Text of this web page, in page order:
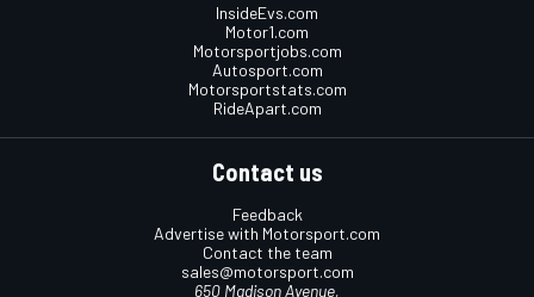
InsideEvs.com
Motor1.com
Motorsportjobs.com
Autosport.com
Motorsportstats.com
RideApart.com
Contact us
Feedback
Advertise with Motorsport.com
Contact the team
sales@motorsport.com
650 Madison Avenue,